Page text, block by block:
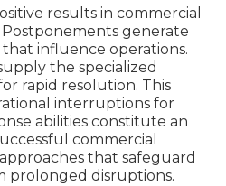
results in commercial
generate
influence operations.
the specialized
rapid resolution. This
interruptions for
abilities constitute an
commercial
that safeguard
prolonged disruptions.